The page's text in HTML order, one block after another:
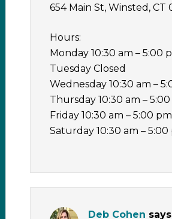
654 Main St, Winsted, CT
Hours:
Monday 10:30 am – 5:00
Tuesday Closed
Wednesday 10:30 am –
Thursday 10:30 am –
Friday 10:30 am – 5:00 pm
Saturday 10:30 am – 5:00
Deb Cohen says